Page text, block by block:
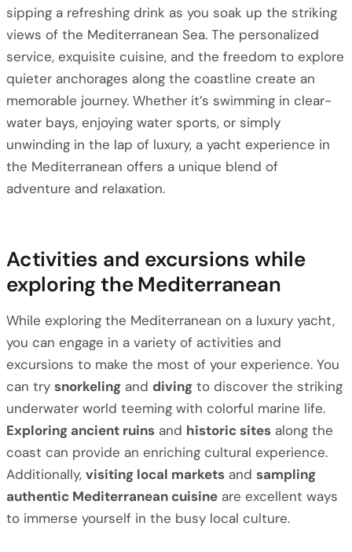
sipping a refreshing drink as you soak up the striking
views of the Mediterranean Sea. The personalized
service, exquisite cuisine, and the freedom to explore
quieter anchorages along the coastline create an
memorable journey. Whether it’s swimming in clear-
water bays, enjoying water sports, or simply
unwinding in the lap of luxury, a yacht experience in
the Mediterranean offers a unique blend of
adventure and relaxation.
Activities and excursions while
exploring the Mediterranean
While exploring the Mediterranean on a luxury yacht,
you can engage in a variety of activities and
excursions to make the most of your experience. You
can try snorkeling and diving to discover the striking
underwater world teeming with colorful marine life.
Exploring ancient ruins and historic sites along the
coast can provide an enriching cultural experience.
Additionally, visiting local markets and sampling
authentic Mediterranean cuisine are excellent ways
to immerse yourself in the busy local culture.